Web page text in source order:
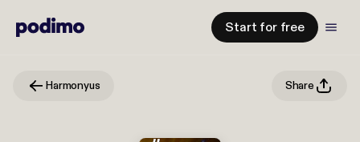
Start for free
Harmonyus Share